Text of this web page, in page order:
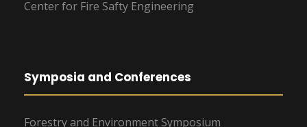
Center for Fire Safty Engineering
Symposia and Conferences
Forestry and Environment Symposium